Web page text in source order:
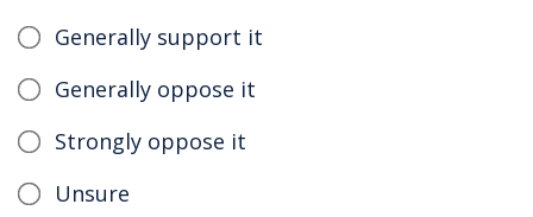
Generally support it
Generally oppose it
Strongly oppose it
Unsure